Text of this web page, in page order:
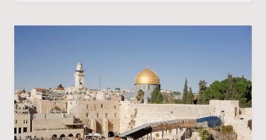
PEACE
PARADOX